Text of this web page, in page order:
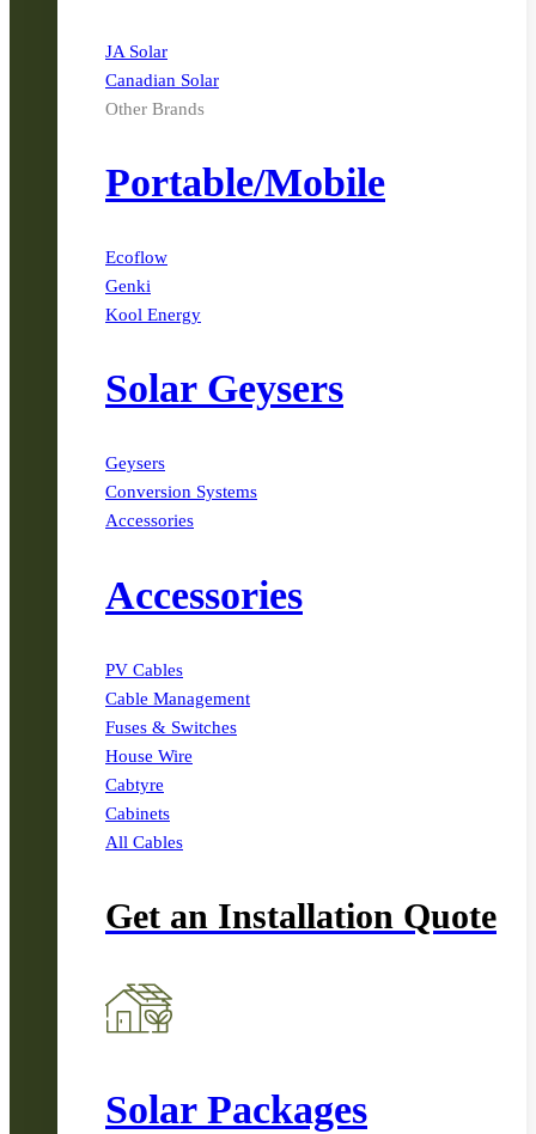
JA Solar
Canadian Solar
Other Brands
Portable/Mobile
Ecoflow
Genki
Kool Energy
Solar Geysers
Geysers
Conversion Systems
Accessories
Accessories
PV Cables
Cable Management
Fuses & Switches
House Wire
Cabtyre
Cabinets
All Cables
Get an Installation Quote
Solar Packages